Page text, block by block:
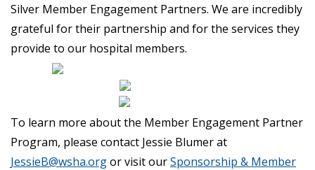
Silver Member Engagement Partners. We are incredibly
grateful for their partnership and for the services they
provide to our hospital members.
To learn more about the Member Engagement Partner
Program, please contact Jessie Blumer at
JessieB@wsha.orgor visit ourSponsorship & Member